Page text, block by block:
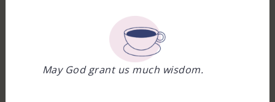
May God grant us much wisdom.